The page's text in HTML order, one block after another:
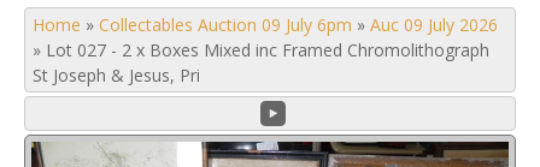
Home » Collectables Auction 09 July 6pm » Auc 09 July 2026
» Lot 027 - 2 x Boxes Mixed inc Framed Chromolithograph
St Joseph & Jesus, Pri